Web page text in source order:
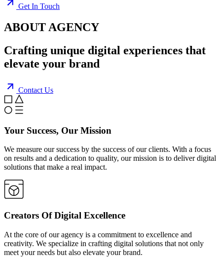
Get In Touch
ABOUT AGENCY
Crafting unique digital experiences that
elevate your brand
Contact Us
Your Success, Our Mission
We measure our success by the success of our clients. With a focus
on results and a dedication to quality, our mission is to deliver digital
solutions that make a real impact.
Creators Of Digital Excellence
At the core of our agency is a commitment to excellence and
creativity. We specialize in crafting digital solutions that not only
meet your needs but also elevate your brand.